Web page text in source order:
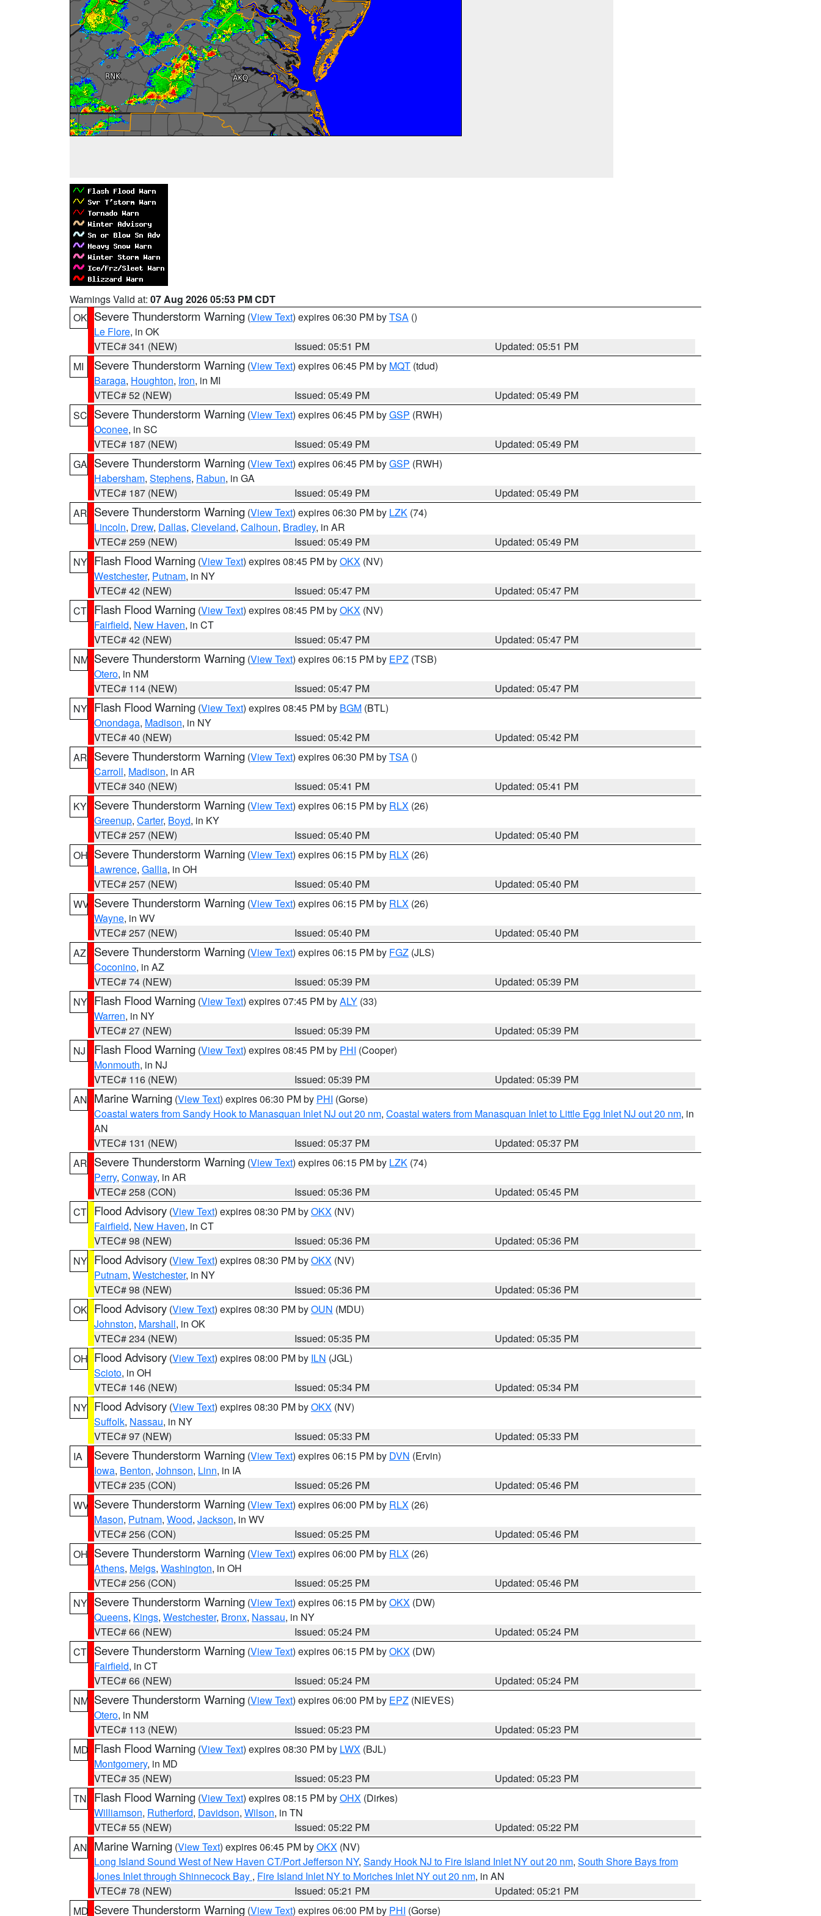
Warnings Valid at: 07 Aug 2026 05:53 PM CDT
OK Severe Thunderstorm Warning (View Text) expires 06:30 PM byTSA ()
Le Flore, in OK
VTEC# 341 (NEW)
Issued: 05:51 PM
Updated: 05:51 PM
MI
Severe Thunderstorm Warning (View Text) expires 06:45 PM by MQT (tdud)
Baraga, Houghton, Iron, in MI
VTEC# 52 (NEW)
Issued: 05:49 PM
Updated: 05:49 PM
SC Severe Thunderstorm Warning (View Text) expires 06:45 PM byGSP (RWH)
Oconee, in SC
VTEC# 187 (NEW)
Issued: 05:49 PM
Updated: 05:49 PM
GA Severe Thunderstorm Warning (View Text) expires 06:45 PM byGSP (RWH)
Habersham, Stephens, Rabun, in GA
VTEC# 187 (NEW)
Issued: 05:49 PM
Updated: 05:49 PM
AR Severe Thunderstorm Warning (View Text) expires 06:30 PM by LZK (74)
Lincoln, Drew, Dallas, Cleveland, Calhoun, Bradley, in AR
VTEC# 259 (NEW)
Issued: 05:49 PM
Updated: 05:49 PM
NY Flash Flood Warning (View Text) expires 08:45 PM byOKX (NV)
Westchester, Putnam, in NY
VTEC# 42 (NEW)
Issued: 05:47 PM
Updated: 05:47 PM
CT Flash Flood Warning (View Text) expires 08:45 PM byOKX (NV)
Fairfield, New Haven, in CT
VTEC# 42 (NEW)
Issued: 05:47 PM
Updated: 05:47 PM
NM Severe Thunderstorm Warning (View Text) expires 06:15 PM by EPZ (TSB)
Otero, in NM
VTEC# 114 (NEW)
Issued: 05:47 PM
Updated: 05:47 PM
NY Flash Flood Warning (View Text) expires 08:45 PM by BGM (BTL)
Onondaga, Madison, in NY
VTEC# 40 (NEW)
Issued: 05:42 PM
Updated: 05:42 PM
AR Severe Thunderstorm Warning (View Text) expires 06:30 PM byTSA ()
Carroll, Madison, in AR
VTEC# 340 (NEW)
Issued: 05:41 PM
Updated: 05:41 PM
KY Severe Thunderstorm Warning (View Text) expires 06:15 PM by RLX (26)
Greenup, Carter, Boyd, in KY
VTEC# 257 (NEW)
Issued: 05:40 PM
Updated: 05:40 PM
OH Severe Thunderstorm Warning (View Text) expires 06:15 PM by RLX (26)
Lawrence, Gallia, in OH
VTEC# 257 (NEW)
Issued: 05:40 PM
Updated: 05:40 PM
WV Severe Thunderstorm Warning (View Text) expires 06:15 PM by RLX (26)
Wayne, in WV
VTEC# 257 (NEW)
Issued: 05:40 PM
Updated: 05:40 PM
AZ
Severe Thunderstorm Warning (View Text) expires 06:15 PM by FGZ (JLS)
Coconino, in AZ
VTEC# 74 (NEW)
Issued: 05:39 PM
Updated: 05:39 PM
NY Flash Flood Warning (View Text) expires 07:45 PM byALY (33)
Warren, in NY
VTEC# 27 (NEW)
Issued: 05:39 PM
Updated: 05:39 PM
NJ
Flash Flood Warning (View Text) expires 08:45 PM by PHI (Cooper)
Monmouth, in NJ
VTEC# 116 (NEW)
Issued: 05:39 PM
Updated: 05:39 PM
AN Marine Warning (View Text) expires 06:30 PM by PHI (Gorse)
Coastal waters from Sandy Hook to Manasquan Inlet NJ out 20 nm, Coastal waters from Manasquan Inlet to Little Egg Inlet NJ out 20 nm, in
AN
VTEC# 131 (NEW)
Issued: 05:37 PM
Updated: 05:37 PM
AR Severe Thunderstorm Warning (View Text) expires 06:15 PM by LZK (74)
Perry, Conway, in AR
VTEC# 258 (CON)
Issued: 05:36 PM
Updated: 05:45 PM
CT Flood Advisory (View Text) expires 08:30 PM byOKX (NV)
Fairfield, New Haven, in CT
VTEC# 98 (NEW)
Issued: 05:36 PM
Updated: 05:36 PM
NY Flood Advisory (View Text) expires 08:30 PM byOKX (NV)
Putnam, Westchester, in NY
VTEC# 98 (NEW)
Issued: 05:36 PM
Updated: 05:36 PM
OK Flood Advisory (View Text) expires 08:30 PM byOUN (MDU)
Johnston, Marshall, in OK
VTEC# 234 (NEW)
Issued: 05:35 PM
Updated: 05:35 PM
OH Flood Advisory (View Text) expires 08:00 PM by ILN (JGL)
Scioto, in OH
VTEC# 146 (NEW)
Issued: 05:34 PM
Updated: 05:34 PM
NY Flood Advisory (View Text) expires 08:30 PM byOKX (NV)
Suffolk, Nassau, in NY
VTEC# 97 (NEW)
Issued: 05:33 PM
Updated: 05:33 PM
IA
Severe Thunderstorm Warning (View Text) expires 06:15 PM by DVN (Ervin)
Iowa, Benton, Johnson, Linn, in IA
VTEC# 235 (CON)
Issued: 05:26 PM
Updated: 05:46 PM
WV Severe Thunderstorm Warning (View Text) expires 06:00 PM by RLX (26)
Mason, Putnam, Wood, Jackson, in WV
VTEC# 256 (CON)
Issued: 05:25 PM
Updated: 05:46 PM
OH Severe Thunderstorm Warning (View Text) expires 06:00 PM by RLX (26)
Athens, Meigs, Washington, in OH
VTEC# 256 (CON)
Issued: 05:25 PM
Updated: 05:46 PM
NY Severe Thunderstorm Warning (View Text) expires 06:15 PM byOKX (DW)
Queens, Kings, Westchester, Bronx, Nassau, in NY
VTEC# 66 (NEW)
Issued: 05:24 PM
Updated: 05:24 PM
CT Severe Thunderstorm Warning (View Text) expires 06:15 PM byOKX (DW)
Fairfield, in CT
VTEC# 66 (NEW)
Issued: 05:24 PM
Updated: 05:24 PM
NM Severe Thunderstorm Warning (View Text) expires 06:00 PM by EPZ (NIEVES)
Otero, in NM
VTEC# 113 (NEW)
Issued: 05:23 PM
Updated: 05:23 PM
MD Flash Flood Warning (View Text) expires 08:30 PM by LWX (BJL)
Montgomery, in MD
VTEC# 35 (NEW)
Issued: 05:23 PM
Updated: 05:23 PM
TN
Flash Flood Warning (View Text) expires 08:15 PM byOHX (Dirkes)
Williamson, Rutherford, Davidson, Wilson, in TN
VTEC# 55 (NEW)
Issued: 05:22 PM
Updated: 05:22 PM
AN Marine Warning (View Text) expires 06:45 PM byOKX (NV)
Long Island Sound West of New Haven CT/Port Jefferson NY, Sandy Hook NJ to Fire Island Inlet NY out 20 nm, South Shore Bays from
Jones Inlet through Shinnecock Bay , Fire Island Inlet NY to Moriches Inlet NY out 20 nm, in AN
VTEC# 78 (NEW)
Issued: 05:21 PM
Updated: 05:21 PM
MD Severe Thunderstorm Warning (View Text) expires 06:00 PM by PHI (Gorse)